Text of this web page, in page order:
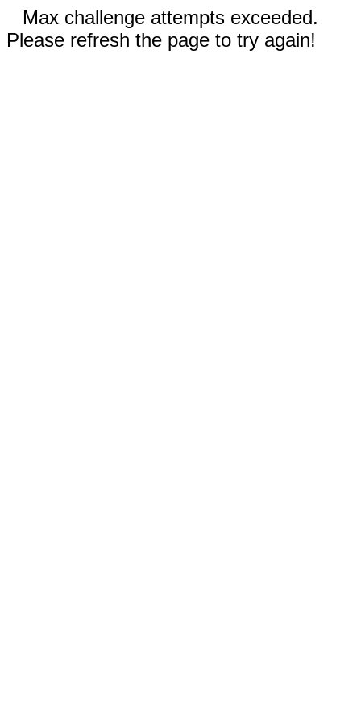
Max challenge attempts exceeded.
Please refresh the page to try again!